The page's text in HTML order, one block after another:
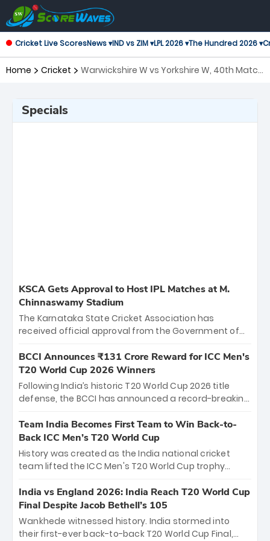
Cricket Live ScoresNews ▾IND vs ZIM ▾LPL 2026 ▾The Hundred 2026 ▾
Home Cricket
Warwickshire W vs Yorkshire W, 40th Match
Specials
KSCA Gets Approval to Host IPL Matches at M.
Chinnaswamy Stadium
The Karnataka State Cricket Association has
received official approval from the Government of
the iconic M. Chinnaswamy Stadium in Bengaluru.
The venue will host the season opener on March 28
between Royal Challengers Bengaluru and Sunrisers
Hyderabad, setting the stage for an electrifying
cricket action.
BCCI Announces ₹131 Crore Reward for ICC Men's
T20 World Cup 2026 Winners
Following India’s historic T20 World Cup 2026 title
defense, the BCCI has announced a record-breaking
bounty honors the squad’s dominant victory over
New Zealand. Each of the 15 players will receive ₹6
crore, with the remaining ₹41 crore distributed
among Gautam Gambhir’s coaching staff and
unprecedented third T20 world title.
Team India Becomes First Team to Win Back-to-
Back ICC Men’s T20 World Cup
History was created as the India national cricket
team lifted the ICC Men's T20 World Cup trophy
titles and the first to win three T20 World Cups. Sanju
Samson led the charge with a brilliant 89 in the final
and a stunning tournament comeback to win Player
of the Tournament, while Jasprit Bumrah’s 4-wicket
India vs England 2026: India Reach T20 World Cup
Final Despite Jacob Bethell’s 105
Wankhede witnessed history. India stormed into
their first-ever back-to-back T20 World Cup Final,